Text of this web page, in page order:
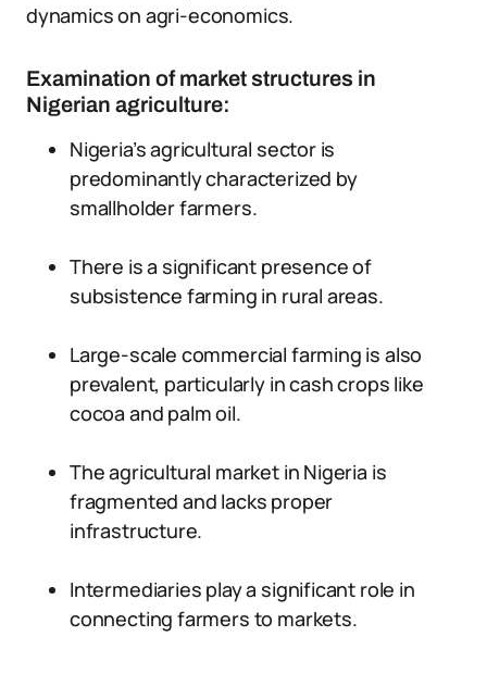
dynamics on agri-economics.
Examination of market structures in
Nigerian agriculture:
Nigeria’s agricultural sector is
predominantly characterized by
smallholder farmers.
There is a significant presence of
subsistence farming in rural areas.
Large-scale commercial farming is also
prevalent, particularly in cash crops like
cocoa and palm oil.
The agricultural market in Nigeria is
fragmented and lacks proper
infrastructure.
Intermediaries play a significant role in
connecting farmers to markets.